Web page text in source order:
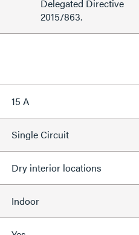
Delegated Directive
2015/863.
15 A
Single Circuit
Dry interior locations
Indoor